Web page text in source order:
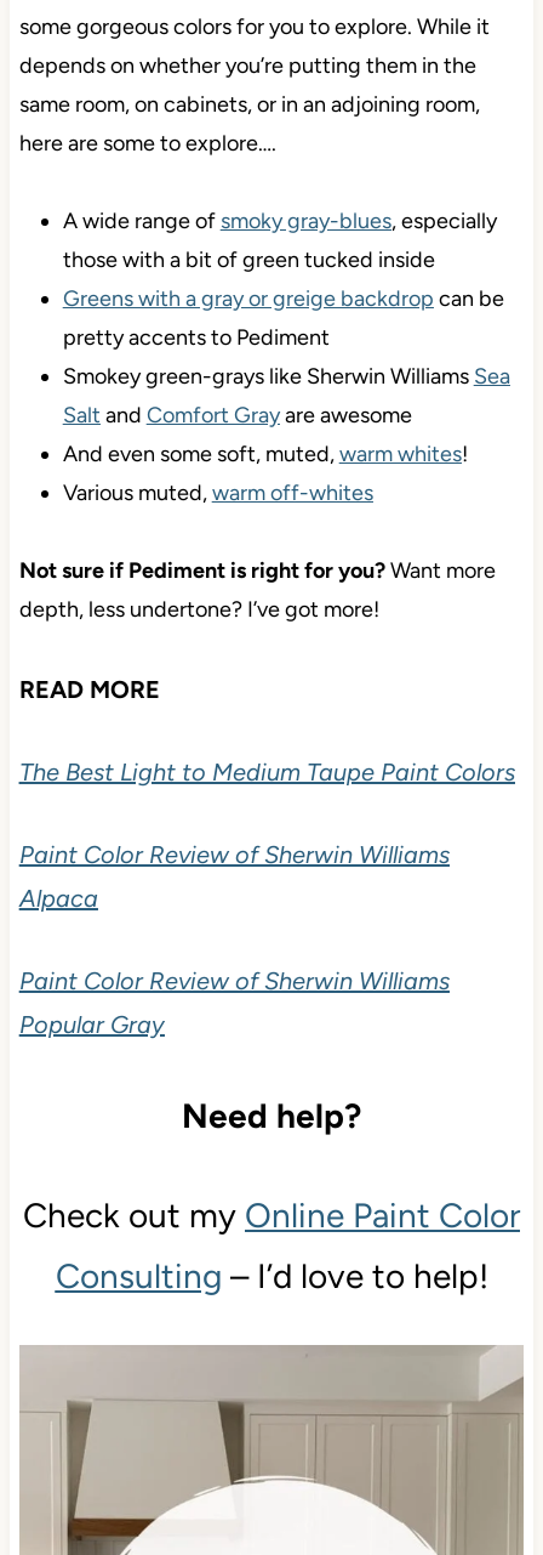
some gorgeous colors for you to explore. While it
depends on whether you’re putting them in the
same room, on cabinets, or in an adjoining room,
here are some to explore….
A wide range of smoky gray-blues, especially
those with a bit of green tucked inside
Greens with a gray or greige backdrop can be
pretty accents to Pediment
Smokey green-grays like Sherwin Williams Sea
Salt and Comfort Grayare awesome
And even some soft, muted,warm whites!
Various muted,warm off-whites
Not sure if Pediment is right for you?Want more
depth, less undertone? I’ve got more!
READ MORE
The Best Light to Medium Taupe Paint Colors
Paint Color Review of Sherwin Williams
Alpaca
Paint Color Review of Sherwin Williams
Popular Gray
Need help?
Check out my Online Paint Color
Consulting – I’d love to help!